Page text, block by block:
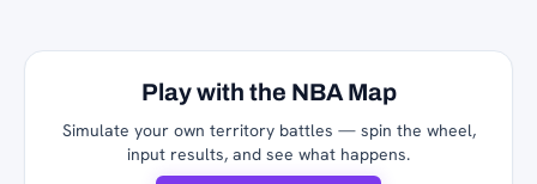
Play with the NBA Map
Simulate your own territory battles — spin the wheel,
input results, and see what happens.